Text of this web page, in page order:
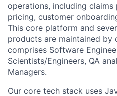
operations, including claims
pricing, customer
This core platform and
products are maintained by
comprises Software
Scientists/Engineers, QA
Managers.
Our core tech stack uses